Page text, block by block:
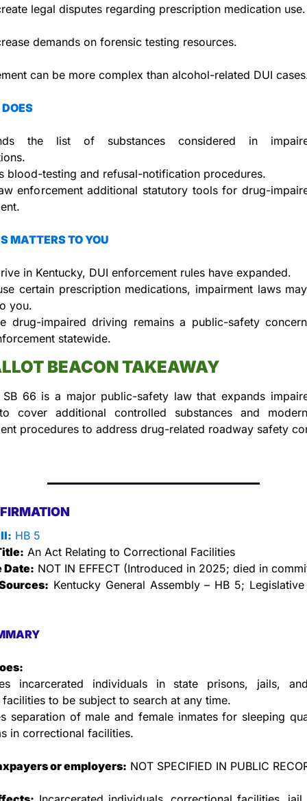
legal disputes regarding prescription medication use.
demands on forensic testing resources.
can be more complex than alcohol-related DUI
the list of substances considered in
blood-testing and refusal-notification procedures.
enforcement additional statutory tools for drug-
MATTERS TO YOU
in Kentucky, DUI enforcement rules have expanded.
certain prescription medications, impairment laws
you.
drug-impaired driving remains a public-safety
statewide.
BEACON TAKEAWAY
SB 66 is a major public-safety law that expands
cover additional controlled substances and
procedures to address drug-related roadway safety
HB 5
An Act Relating to Correctional Facilities
Date: NOT IN EFFECT (Introduced in 2025; died in
Kentucky General Assembly – HB 5; Legislative
incarcerated individuals in state prisons, jails,
to be subject to search at any time.
separation of male and female inmates for sleeping
in correctional facilities.
or employers: NOT SPECIFIED IN PUBLIC